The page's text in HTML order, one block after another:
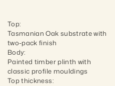
Top:
Tasmanian Oak substrate with
two-pack finish
Body:
Painted timber plinth with
classic profile mouldings
Top thickness: